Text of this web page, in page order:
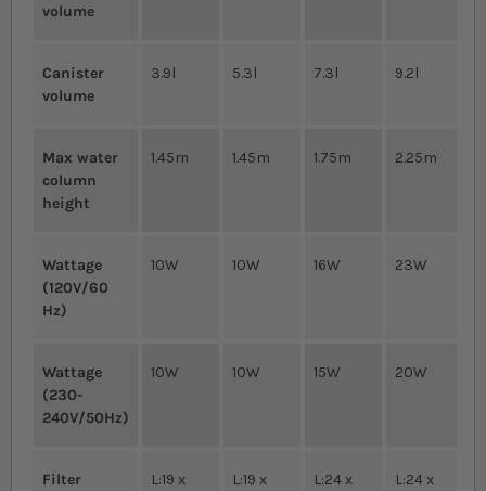
volume
Canister
volume
3.9l 5.3l 7.3l 9.2l
Max water
column
height
1.45m 1.45m 1.75m 2.25m
Wattage
(120V/60
Hz)
10W 10W 16W 23W
Wattage
(230-
240V/50Hz)
10W 10W 15W 20W
Filter
L:19 x
L:19 x
L:24 x
L:24 x